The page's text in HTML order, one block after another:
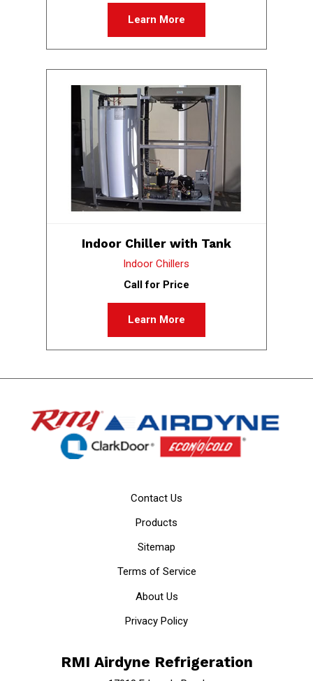
Learn More
Indoor Chiller with Tank
Indoor Chillers
Call for Price
Learn More
Contact Us
Products
Sitemap
Terms of Service
About Us
Privacy Policy
RMI Airdyne Refrigeration